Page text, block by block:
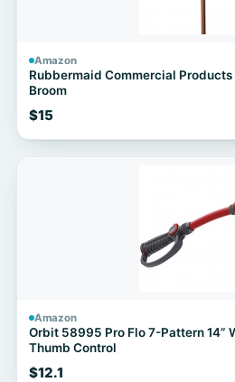
Amazon
Rubbermaid Commercial
Broom
$15
Amazon
Orbit 58995 Pro Flo 7-Pattern 14”
Thumb Control
$12.1